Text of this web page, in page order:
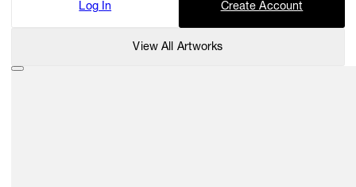
Log In Create Account
View All Artworks